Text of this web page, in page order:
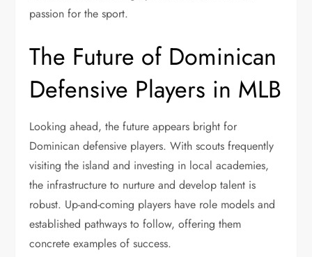
passion for the sport.
The Future of Dominican
Defensive Players in MLB
Looking ahead, the future appears bright for
Dominican defensive players. With scouts frequently
visiting the island and investing in local academies,
the infrastructure to nurture and develop talent is
robust. Up-and-coming players have role models and
established pathways to follow, offering them
concrete examples of success.